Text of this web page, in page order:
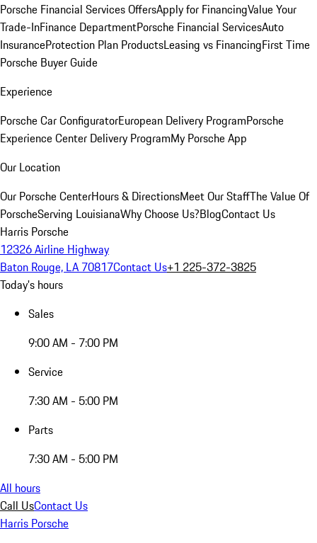
Porsche Financial Services OffersApply for FinancingValue Your
Trade-InFinance DepartmentPorsche Financial ServicesAuto
InsuranceProtection Plan ProductsLeasing vs FinancingFirst Time
Porsche Buyer Guide
Experience
Porsche Car ConfiguratorEuropean Delivery ProgramPorsche
Experience Center Delivery ProgramMy Porsche App
Our Location
Our Porsche CenterHours & DirectionsMeet Our StaffThe Value Of
PorscheServing LouisianaWhy Choose Us?BlogContact Us
Harris Porsche
12326 Airline Highway
Baton Rouge, LA 70817Contact Us+1 225-372-3825
Today's hours
Sales
9:00 AM - 7:00 PM
Service
7:30 AM - 5:00 PM
Parts
7:30 AM - 5:00 PM
All hours
Call UsContact Us
Harris Porsche